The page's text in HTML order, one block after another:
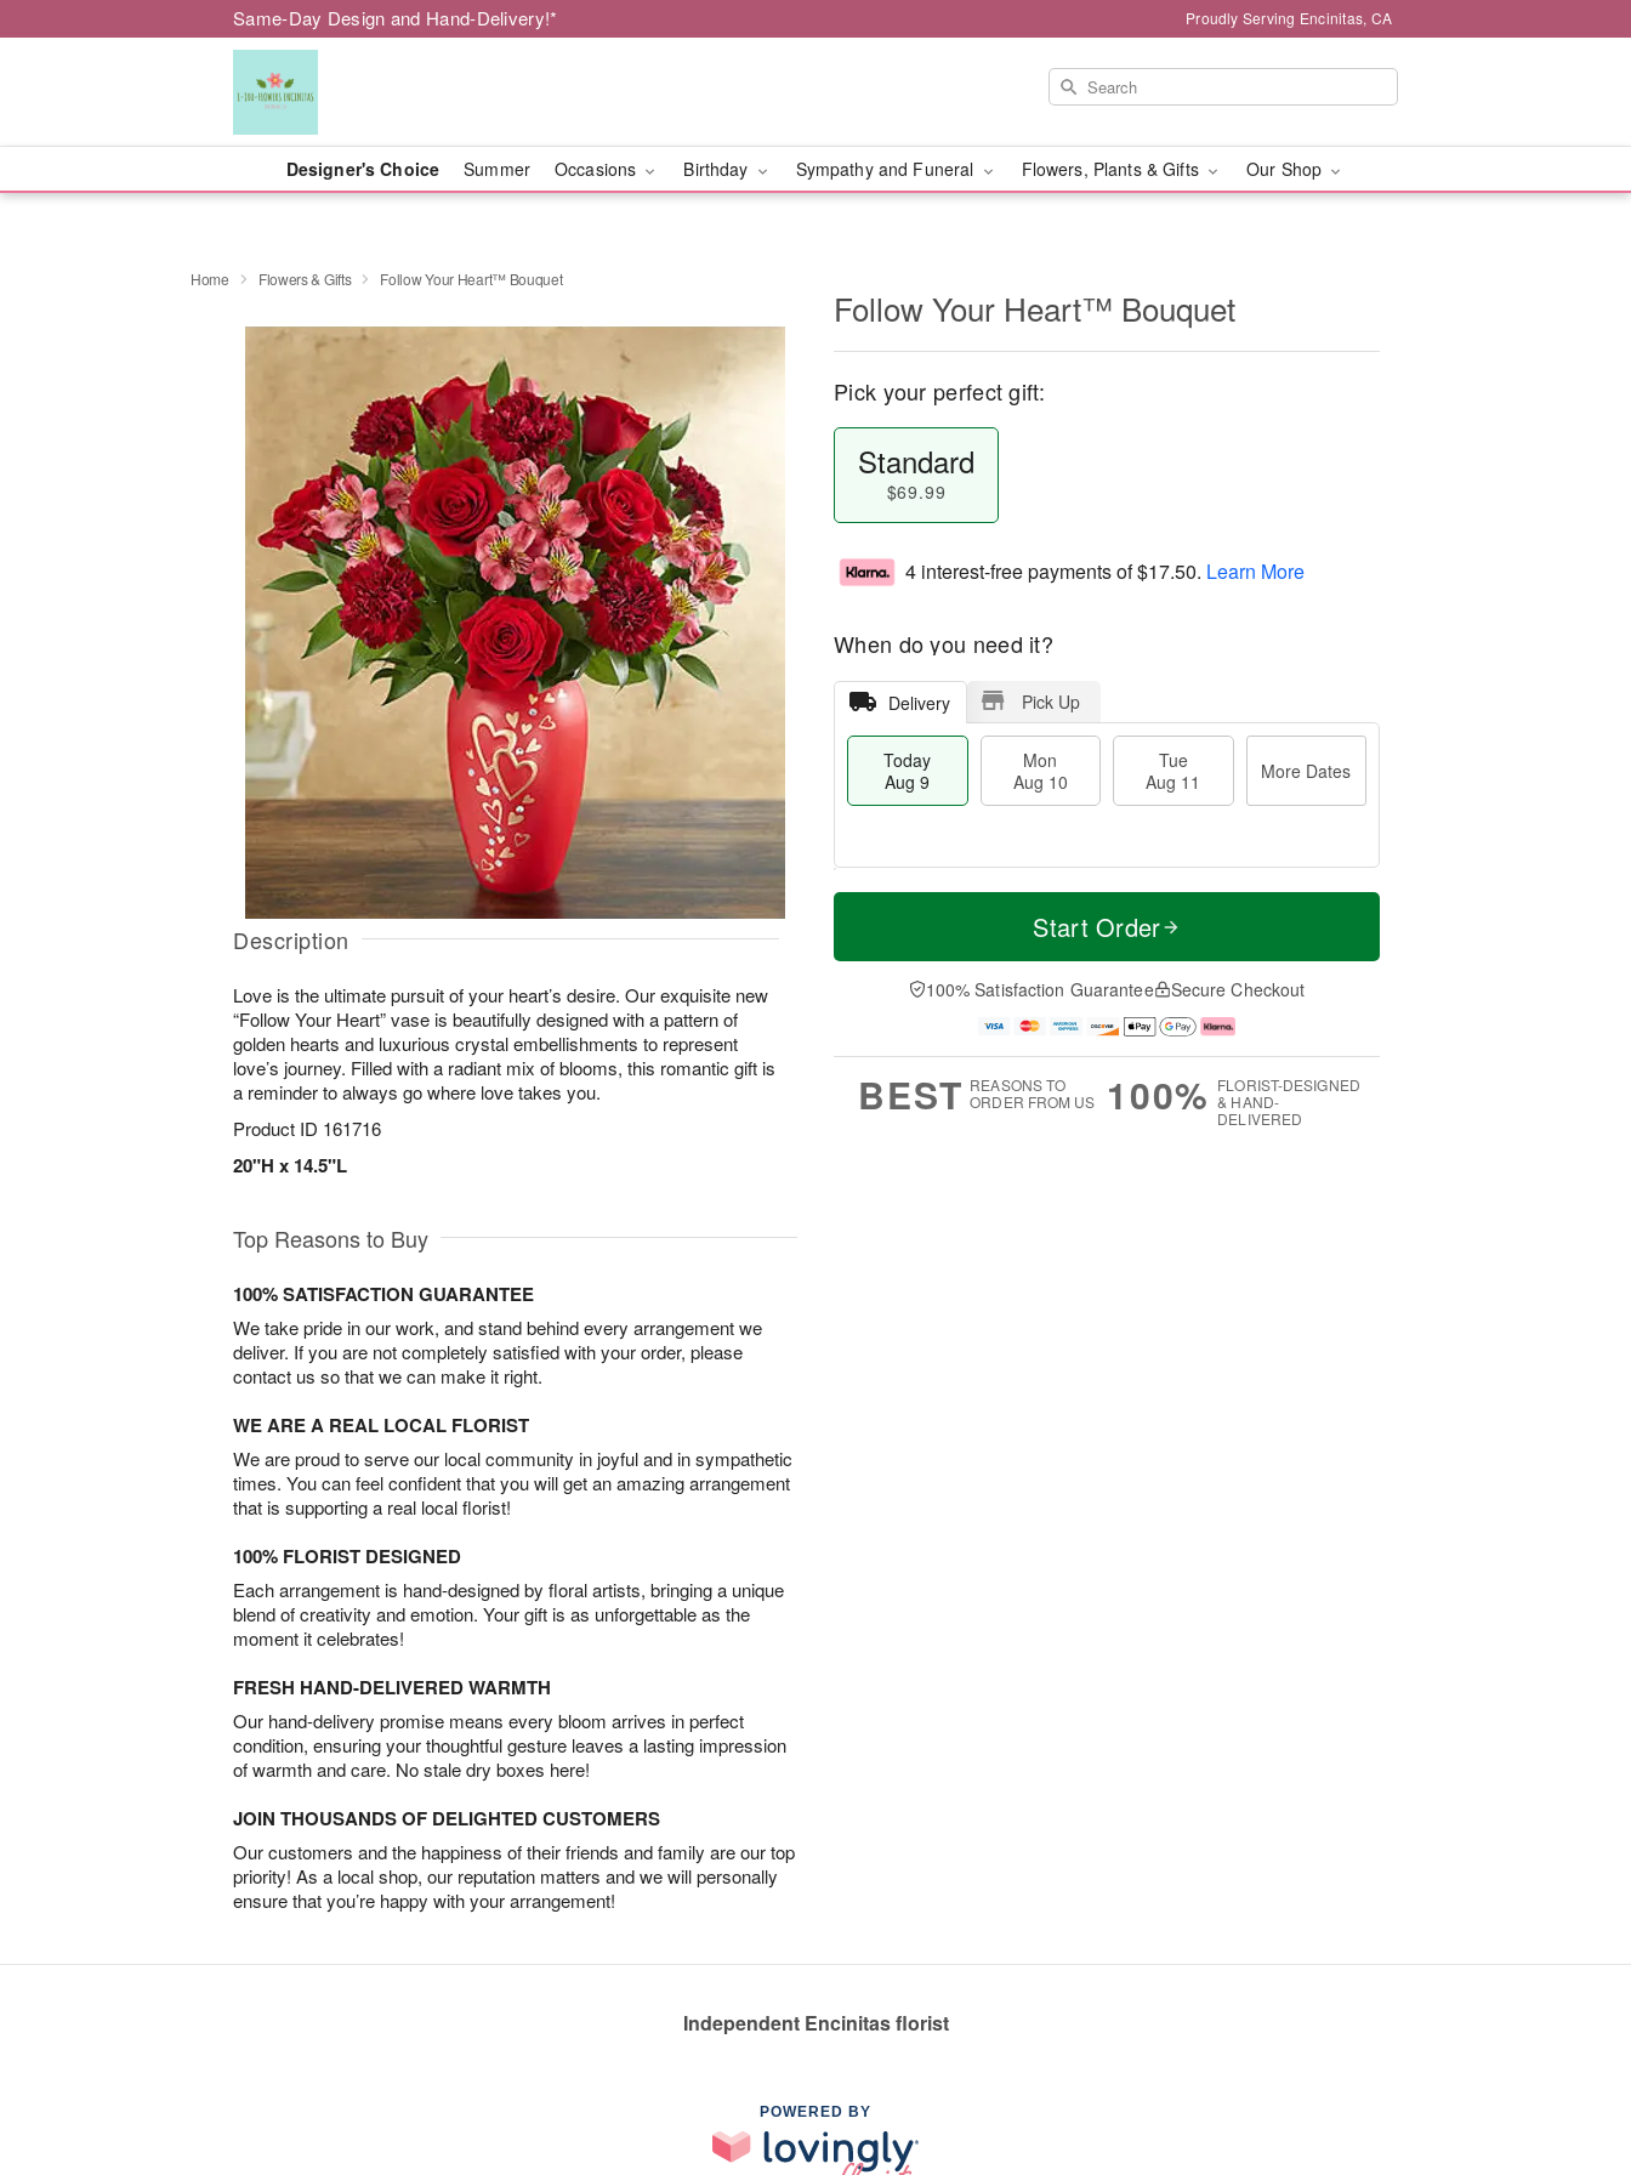
Same-Day Design and Hand-Delivery!* Proudly Serving Encinitas, CA
Designer's Choice Summer Occasions Birthday Sympathy and Funeral Flowers, Plants & Gifts Our Shop
Home Flowers & Gifts Follow Your Heart™ Bouquet
Description
Love is the ultimate pursuit of your heart’s desire. Our exquisite new
“Follow Your Heart” vase is beautifully designed with a pattern of
golden hearts and luxurious crystal embellishments to represent
love’s journey. Filled with a radiant mix of blooms, this romantic gift is
a reminder to always go where love takes you.
Product ID 161716
20"H x 14.5"L
Follow Your Heart™ Bouquet
Pick your perfect gift:
Standard
$69.99
4 interest-free payments of$17.50. Learn More
When do you need it?
Delivery Pick Up
Today
Aug 9
Mon
Aug 10
Tue
Aug 11
More Dates
T
a
0
u
1
M
e
D
a
Start Order
100% Satisfaction Guarantee Secure Checkout
BEST REASONS TO
ORDER FROM US
100% FLORIST-DESIGNED
& HAND-
DELIVERED
Top Reasons to Buy
100% SATISFACTION GUARANTEE
We take pride in our work, and stand behind every arrangement we
deliver. If you are not completely satisfied with your order, please
contact us so that we can make it right.
WE ARE A REAL LOCAL FLORIST
We are proud to serve our local community in joyful and in sympathetic
times. You can feel confident that you will get an amazing arrangement
that is supporting a real local florist!
100% FLORIST DESIGNED
Each arrangement is hand-designed by floral artists, bringing a unique
blend of creativity and emotion. Your gift is as unforgettable as the
moment it celebrates!
FRESH HAND-DELIVERED WARMTH
Our hand-delivery promise means every bloom arrives in perfect
condition, ensuring your thoughtful gesture leaves a lasting impression
of warmth and care. No stale dry boxes here!
JOIN THOUSANDS OF DELIGHTED CUSTOMERS
Our customers and the happiness of their friends and family are our top
priority! As a local shop, our reputation matters and we will personally
ensure that you’re happy with your arrangement!
Independent Encinitas florist
POWERED BY